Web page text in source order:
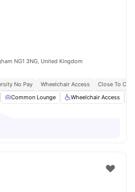
NG1 3NG, United Kingdom
No Pay Wheelchair Access
Close To City
Common Lounge Wheelchair Access